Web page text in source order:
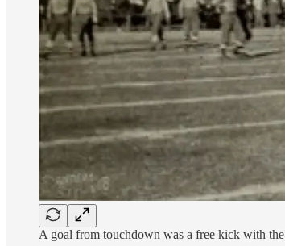
A goal from touchdown was a free kick with